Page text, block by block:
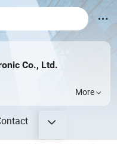
Co., Ltd.
More